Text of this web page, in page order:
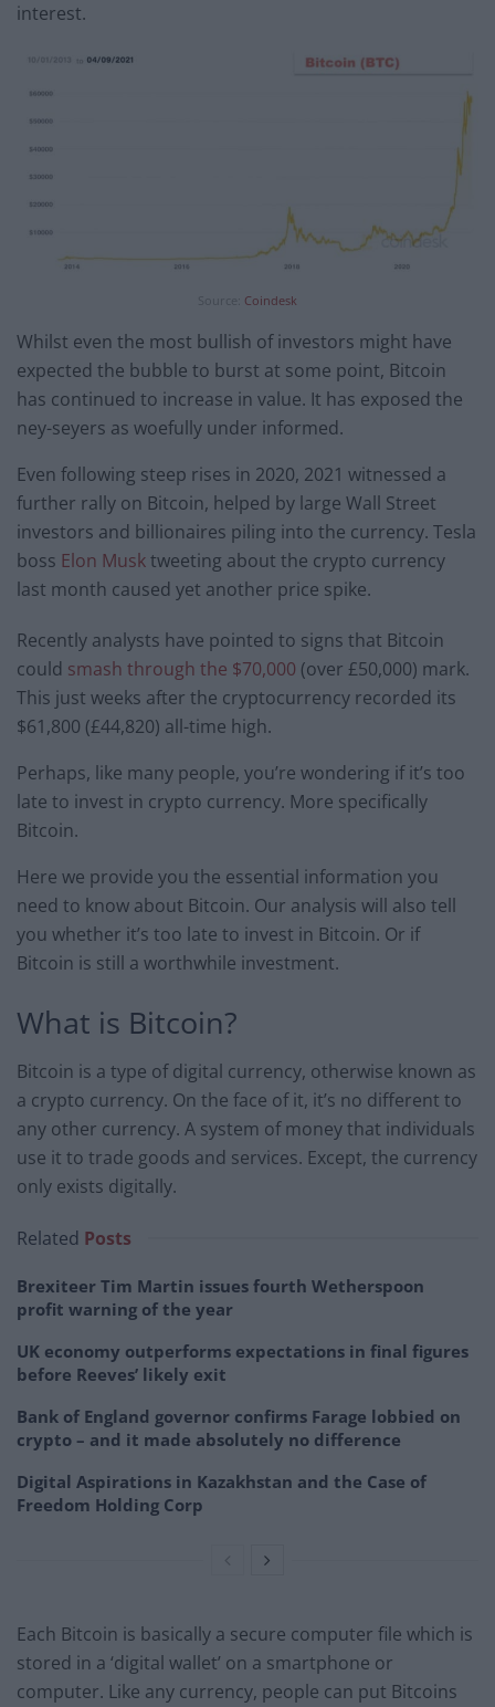
interest.
Coindesk
Whilst even the most bullish of investors might have
expected the bubble to burst at some point, Bitcoin
has continued to increase in value. It has exposed the
ney-seyers as woefully under informed.
Even following steep rises in 2020, 2021 witnessed a
further rally on Bitcoin, helped by large Wall Street
investors and billionaires piling into the currency. Tesla
boss Elon Musktweeting about the crypto currency
last month caused yet another price spike.
Recently analysts have pointed to signs that Bitcoin
could smash through the $70,000 (over £50,000) mark.
This just weeks after the cryptocurrency recorded its
$61,800 (£44,820) all-time high.
Perhaps, like many people, you’re wondering if it’s too
late to invest in crypto currency. More specifically
Bitcoin.
Here we provide you the essential information you
need to know about Bitcoin. Our analysis will also tell
you whether it’s too late to invest in Bitcoin. Or if
Bitcoin is still a worthwhile investment.
What is Bitcoin?
Bitcoin is a type of digital currency, otherwise known as
a crypto currency. On the face of it, it’s no different to
any other currency. A system of money that individuals
use it to trade goods and services. Except, the currency
only exists digitally.
Related Posts
Brexiteer Tim Martin issues fourth Wetherspoon
profit warning of the year
UK economy outperforms expectations in final figures
before Reeves’ likely exit
Bank of England governor confirms Farage lobbied on
crypto – and it made absolutely no difference
Digital Aspirations in Kazakhstan and the Case of
Freedom Holding Corp
Each Bitcoin is basically a secure computer file which is
stored in a ‘digital wallet’ on a smartphone or
computer. Like any currency, people can put Bitcoins